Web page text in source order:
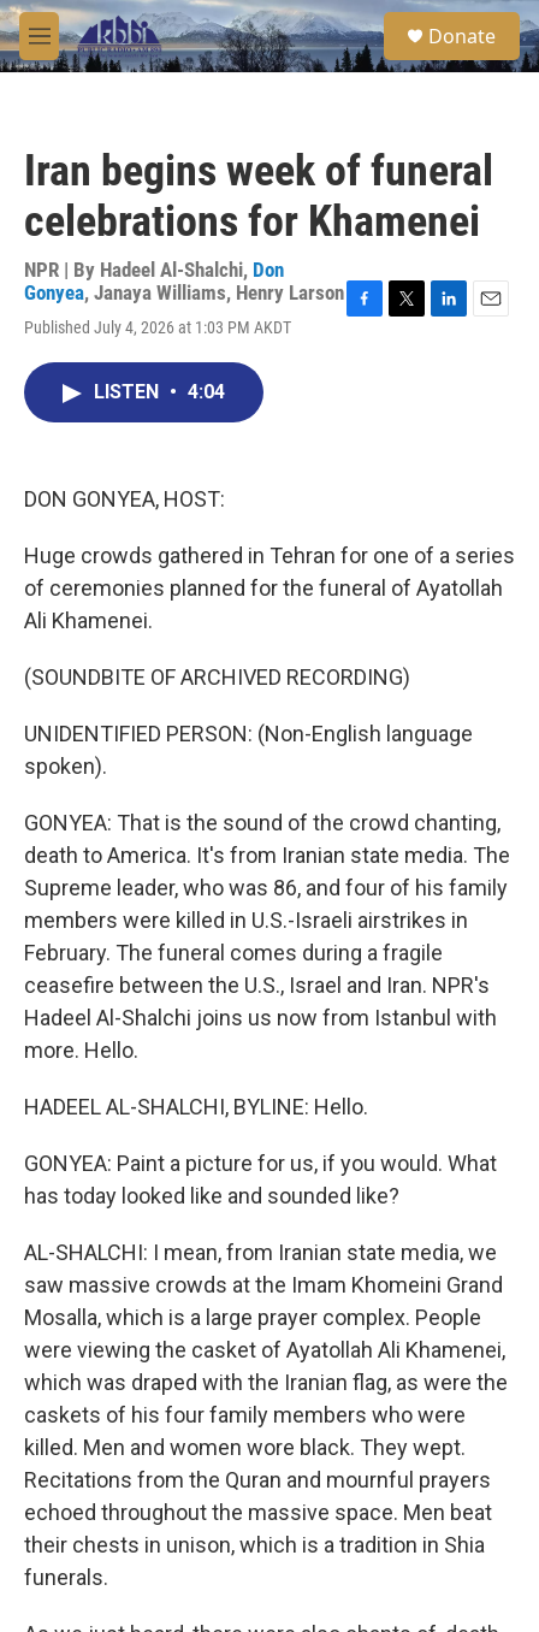
Skip to main content
M
e
S
e
a
Donate
Iran begins week of funeral
celebrations for Khamenei
NPR | By Hadeel Al-Shalchi, Don
Gonyea, Janaya Williams, Henry Larson
Published July 4, 2026 at 1:03 PM AKDT
LISTEN • 4:04
DON GONYEA, HOST:
Huge crowds gathered in Tehran for one of a series
of ceremonies planned for the funeral of Ayatollah
Ali Khamenei.
(SOUNDBITE OF ARCHIVED RECORDING)
UNIDENTIFIED PERSON: (Non-English language
spoken).
GONYEA: That is the sound of the crowd chanting,
death to America. It's from Iranian state media. The
Supreme leader, who was 86, and four of his family
members were killed in U.S.-Israeli airstrikes in
February. The funeral comes during a fragile
ceasefire between the U.S., Israel and Iran. NPR's
Hadeel Al-Shalchi joins us now from Istanbul with
more. Hello.
HADEEL AL-SHALCHI, BYLINE: Hello.
GONYEA: Paint a picture for us, if you would. What
has today looked like and sounded like?
AL-SHALCHI: I mean, from Iranian state media, we
saw massive crowds at the Imam Khomeini Grand
Mosalla, which is a large prayer complex. People
were viewing the casket of Ayatollah Ali Khamenei,
which was draped with the Iranian flag, as were the
caskets of his four family members who were
killed. Men and women wore black. They wept.
Recitations from the Quran and mournful prayers
echoed throughout the massive space. Men beat
their chests in unison, which is a tradition in Shia
funerals.